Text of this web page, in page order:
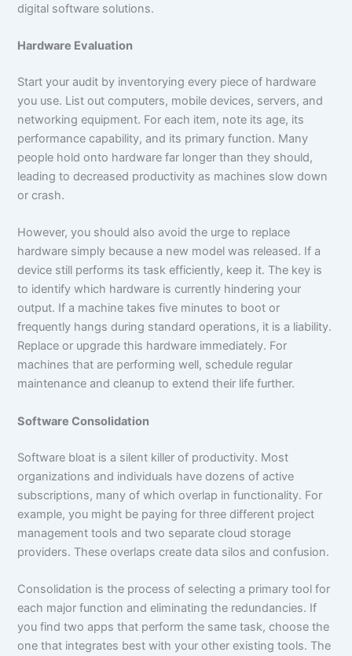
digital software solutions.
Hardware Evaluation
Start your audit by inventorying every piece of hardware
you use. List out computers, mobile devices, servers, and
networking equipment. For each item, note its age, its
performance capability, and its primary function. Many
people hold onto hardware far longer than they should,
leading to decreased productivity as machines slow down
or crash.
However, you should also avoid the urge to replace
hardware simply because a new model was released. If a
device still performs its task efficiently, keep it. The key is
to identify which hardware is currently hindering your
output. If a machine takes five minutes to boot or
frequently hangs during standard operations, it is a liability.
Replace or upgrade this hardware immediately. For
machines that are performing well, schedule regular
maintenance and cleanup to extend their life further.
Software Consolidation
Software bloat is a silent killer of productivity. Most
organizations and individuals have dozens of active
subscriptions, many of which overlap in functionality. For
example, you might be paying for three different project
management tools and two separate cloud storage
providers. These overlaps create data silos and confusion.
Consolidation is the process of selecting a primary tool for
each major function and eliminating the redundancies. If
you find two apps that perform the same task, choose the
one that integrates best with your other existing tools. The